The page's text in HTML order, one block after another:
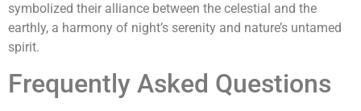
symbolized their alliance between the celestial and the
earthly, a harmony of night’s serenity and nature’s untamed
spirit.
Frequently Asked Questions